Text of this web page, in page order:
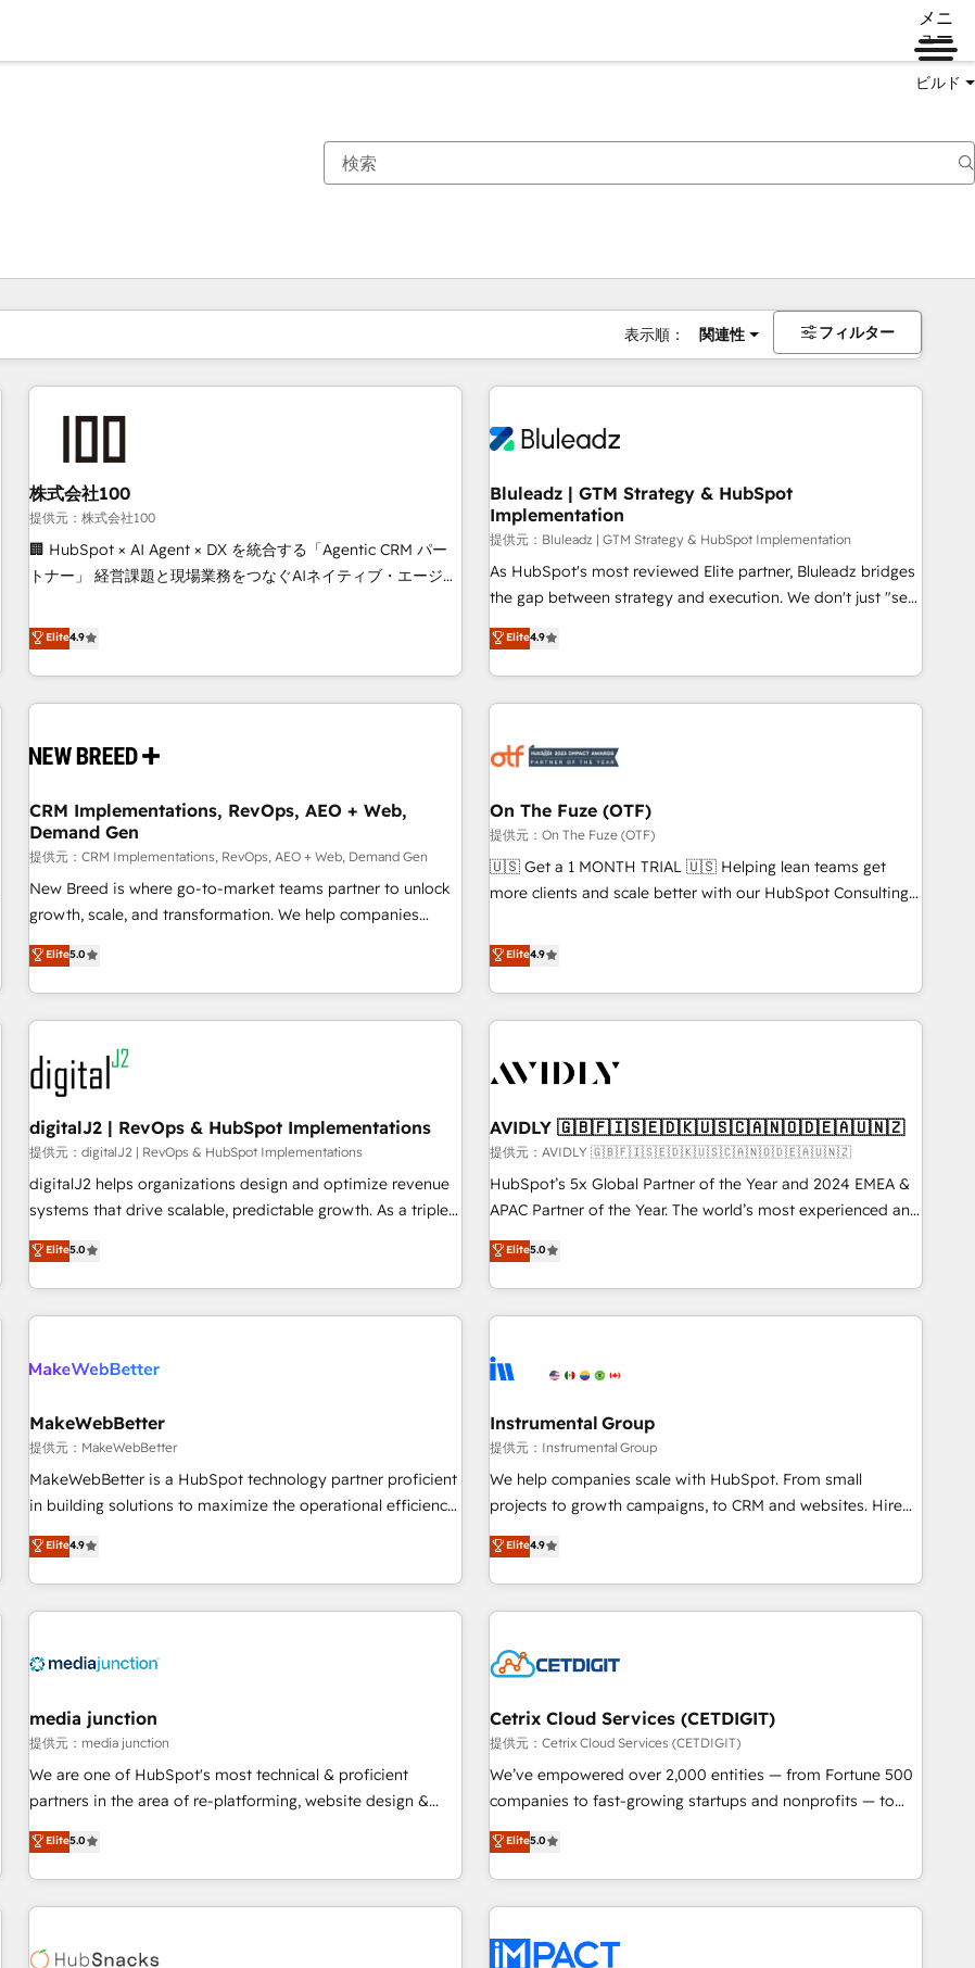
メニ
ュー
ビルド
表示順： 関連性 フィルター
株式会社100
提供元：株式会社100
🏢 HubSpot × AI Agent × DX を統合する「Agentic CRM パー
トナー」 経営課題と現場業務をつなぐAIネイティブ・エージェ
再設計します。 💡 100inc は何をする会社か？ HubSpotを共
通基盤に、AIエージェントを組み込んだ顧客フロント業務（マ
ーケティング・営業・CS）を組織全体で設計・実装する日本の
AIネイティブ・エージェンシーです。事業部・グループ会社・
CRMを軸とした全社共通基盤に再構築します。意思決定者・
顧客データの一元化から、GTMの見える化・自動化まで。全
Hub統合運用、データ品質設計、グループ横断のCRM統合に対
応します。 2️⃣ AIエージェント組織構築 営業・マーケティング
業務の一部をAIが自律実行する組織への移行を設計・実装。
Breeze・Claude等をHubSpotと連携させ、役割定義・運用ル
ール・成果指標まで含めて設計します。 3️⃣ 全社DX × AI推進の
PMO伴走支援 複数部門をまたぐDX×AI変革を、構想から実装・
定着までPMOとして主導。「設定の代行ではなく、設計の責
任」を引き受け、部門横断の統合・浸透・変革管理を実行しま
した情報設計・導線設計・テンプレート設計をContent Hubで
一体提供。 ▸ 既存CRM・MAからの移行支援：Salesforce・
Marketo・Pardot等からの移行、カスタム設計、履歴データ移
行と活用設計まで。 ▸ AEO対応：ChatGPT・Perplexity等のAI
検索からの流入・引用を前提にコンテンツとサイト構造を最適
化。 🏆 なぜ100incを選ぶのか？ ✓ HubSpot Eliteパートナー
ISO27001:2022 / ISO9001:2015 取得 ✓ 400社以上の導入実績
✓ HubSpot大百科 出版 CRM・AI活用に関するご相談、現状整
Elite4.9
Bluleadz | GTM Strategy & HubSpot
Implementation
提供元：Bluleadz | GTM Strategy & HubSpot Implementation
As HubSpot's most reviewed Elite partner, Bluleadz bridges
the gap between strategy and execution. We don't just "set
up tools" — we install the GTM Operating System (GTM OS)
to align your leadership and engineer a portal that drives
predictable revenue velocity. 🚀 GTM Strategy & Alignment
Workshops & Sprints: Identify "Valleys of Death" stalling
mess." ⚙️ Elite Engineering & AI Scalable Architecture: Zero-
HubSpot Accreditations. AI-Powered RevOps: Breeze AI,
custom AI agents, and high-integrity migrations for total
reporting clarity. Security & Compliance: SOC 2 Type I and
HIPAA attested for enterprise-grade data security. 🏆 Why
Elite4.9
CRM Implementations, RevOps, AEO + Web,
Demand Gen
提供元：CRM Implementations, RevOps, AEO + Web, Demand Gen
New Breed is where go-to-market teams partner to unlock
growth, scale, and transformation. We help companies
activate HubSpot’s AI-powered customer platform and
operationalize HubSpot’s Loop Marketing framework
through expert-led services, smart agents, and purpose-
built apps, tailored to your business. Together, we unlock
results, fast. ⚙️CRM & RevOps: Align all Hubs to your buyer
journey for clean data, scalability, & reporting. 🎯Demand
Gen & ABM: Drive pipeline with inbound, ABM, AEO, SEO, &
paid media. 👩‍💻Web Design: Build high-performing
websites with UX, messaging, & conversion strategy that
drive results. 🤖AI Strategy: Activate Breeze Agents,
configure HubSpot AI, & maximize AEO with tailored AI
integrations, hosting, & maintenance.
Elite5.0
On The Fuze (OTF)
提供元：On The Fuze (OTF)
🇺🇸 Get a 1 MONTH TRIAL 🇺🇸 Helping lean teams get
more clients and scale better with our HubSpot Consulting
help lean, growing companies: - Win more business -
Reduce no-shows - Improve lead & deal conversion rates -
Scale with less headcount ...by using HubSpot's full
capabilities. 🤓 What do you get? 🤓 Our client's are too
Personal Consultant + Tech Team to handle the heavy lifting
practices and 'don't know what you don't know'
recommendations to maximize conversions! OTF is an Elite
Partner (top 1% of 6,500+ Partners) and was named 2023
HubSpot Partner of the Year 💥 Trusted by 2,500+
using HubSpot (the right way). ⭐️ Here's more info:
www.onthefuze.com/hubspot-admin Contact us to learn
Elite4.9
digitalJ2 | RevOps & HubSpot Implementations
提供元：digitalJ2 | RevOps & HubSpot Implementations
digitalJ2 helps organizations design and optimize revenue
systems that drive scalable, predictable growth. As a triple-
accredited HubSpot Solutions Partner, we specialize in both
strategic RevOps planning and hands-on technical
execution - building the operational foundation companies
need to thrive. Industries we specialize in: - Manufacturing -
Franchises - Professional Services - And more! How we
optimization ✔️ Data migrations, CRM architecture, and
reporting foundations ✔️ Custom integrations and workflow
automation ✔️ User adoption programs, training, and
enablement Through project-based engagements and
through the revenue maturity model - delivering the right
improvements at the right time so operations evolve
Elite5.0
AVIDLY 🇬🇧🇫🇮🇸🇪🇩🇰🇺🇸🇨🇦🇳🇴🇩🇪🇦🇺🇳🇿
提供元：AVIDLY 🇬🇧🇫🇮🇸🇪🇩🇰🇺🇸🇨🇦🇳🇴🇩🇪🇦🇺🇳🇿
HubSpot’s 5x Global Partner of the Year and 2024 EMEA &
APAC Partner of the Year. The world’s most experienced and
fully accredited HubSpot Solutions Partner. 🚀 With 2,750+
HubSpot projects delivered and 370+ specialists across
EMEA, APAC and NAM, we de-risk complex CRM
programmes and accelerate ROI across every HubSpot
automation, we turn complexity into clarity, human at global
future.” Others agree it is proof of trust built through
measurable impact.
Elite5.0
MakeWebBetter
提供元：MakeWebBetter
MakeWebBetter is a HubSpot technology partner proficient
in building solutions to maximize the operational efficiency
of HubSpot. The fastest-growing tech-enabler & facilitator,
MakeWebBetter, hands you the blend of HubSpot expertise
& eminent solutions & integrations. Trust us to streamline
your HubSpot experience. 🚀HubSpot Elite Partners with
Integration partner 🤝Google Premier Partner 2023 🌟5
2021 🌟INBOUND’19 HubSpot Rising Star Why us?
Harnessing the full potential of the powerful HubSpot CRM.
✔️A team of HubSpot experts backed by over 10+ years of
HubSpot experience ✔️Flexible pricing models — Hourly-fee
(HubSpot Admin + Project Manager); and Fixed Project Cost
(as per requirement). ✔️Helped over 25,000+ customers so
Elite4.9
Instrumental Group
提供元：Instrumental Group
We help companies scale with HubSpot. From small
projects to growth campaigns, to CRM and websites. Hire
an agency that's experienced in every inch of HubSpot and
willing to work hand-in-hand with your team to simplify the
complex and build a better experience for your team and
customers.
Elite4.9
media junction
提供元：media junction
We are one of HubSpot's most technical & proficient
partners in the area of re-platforming, website design &
development. We specialize in multi-hub implementations
for mid-market & enterprise companies. We are woman-
owned, powered by coffee, and we ❤️ dogs. We produce
award-winning work for our clients. 🏆2023 Technical
Award 🏆2022 Platform Migration Excellence Impact Award
Elite5.0
Cetrix Cloud Services (CETDIGIT)
提供元：Cetrix Cloud Services (CETDIGIT)
We’ve empowered over 2,000 entities — from Fortune 500
companies to fast-growing startups and nonprofits — to
streamline operations, scale revenue, and unlock the full
potential of HubSpot. With deep technical and industry
expertise, we fuse automation, integration, and AI
innovation to deliver lasting impact. We specialize in: •
Onboarding for Sales, Service, Marketing & Content Hubs •
Elite5.0
現在の場所ページ
ページページページページページページページページページページ